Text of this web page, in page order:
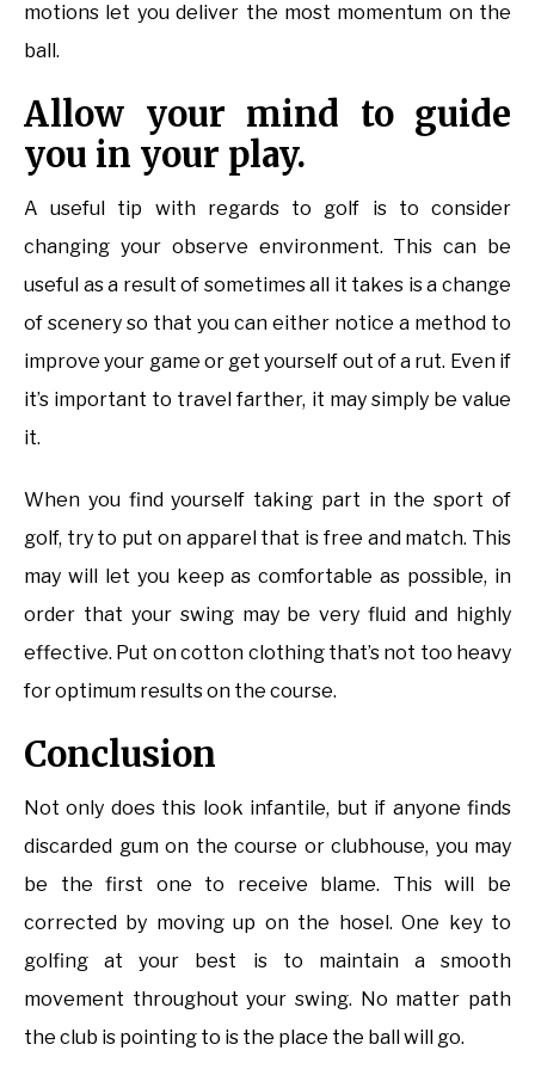
motions let you deliver the most momentum on the
ball.
Allow your mind to guide
you in your play.
A useful tip with regards to golf is to consider
changing your observe environment. This can be
useful as a result of sometimes all it takes is a change
of scenery so that you can either notice a method to
improve your game or get yourself out of a rut. Even if
it’s important to travel farther, it may simply be value
it.
When you find yourself taking part in the sport of
golf, try to put on apparel that is free and match. This
may will let you keep as comfortable as possible, in
order that your swing may be very fluid and highly
effective. Put on cotton clothing that’s not too heavy
for optimum results on the course.
Conclusion
Not only does this look infantile, but if anyone finds
discarded gum on the course or clubhouse, you may
be the first one to receive blame. This will be
corrected by moving up on the hosel. One key to
golfing at your best is to maintain a smooth
movement throughout your swing. No matter path
the club is pointing to is the place the ball will go.